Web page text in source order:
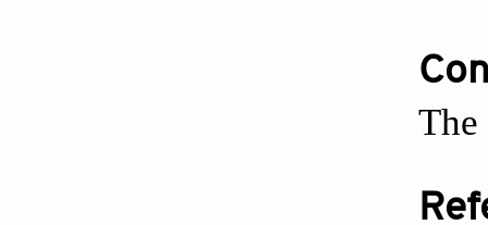
The